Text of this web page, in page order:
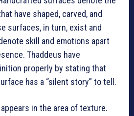
have shaped, carved, and
surfaces, in turn, exist and
skill and emotions apart
Thaddeus have
properly by stating that
has a “silent story” to tell.
in the area of texture.